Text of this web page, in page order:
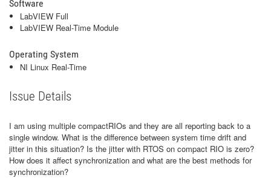
Software
LabVIEW Full
LabVIEW Real-Time Module
Operating System
NI Linux Real-Time
Issue Details
I am using multiple compactRIOs and they are all reporting back to a
single window. What is the difference between system time drift and
jitter in this situation? Is the jitter with RTOS on compact RIO is zero?
How does it affect synchronization and what are the best methods for
synchronization?